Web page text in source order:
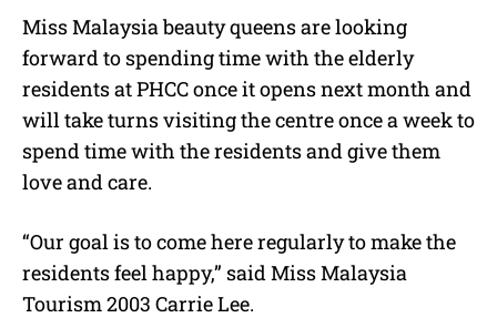
Miss Malaysia beauty queens are looking
forward to spending time with the elderly
residents at PHCC once it opens next month and
will take turns visiting the centre once a week to
spend time with the residents and give them
love and care.
“Our goal is to come here regularly to make the
residents feel happy,” said Miss Malaysia
Tourism 2003 Carrie Lee.